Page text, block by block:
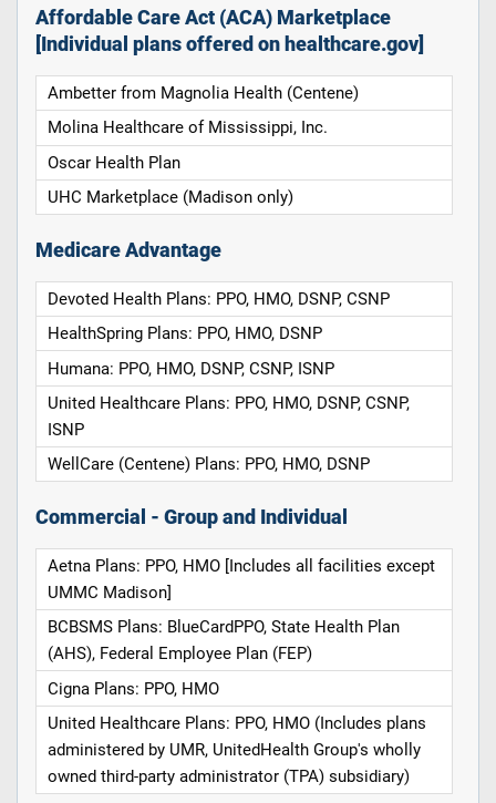
Affordable Care Act (ACA) Marketplace
[Individual plans offered on healthcare.gov]
Ambetter from Magnolia Health (Centene)
Molina Healthcare of Mississippi, Inc.
Oscar Health Plan
UHC Marketplace (Madison only)
Medicare Advantage
Devoted Health Plans: PPO, HMO, DSNP, CSNP
HealthSpring Plans: PPO, HMO, DSNP
Humana: PPO, HMO, DSNP, CSNP, ISNP
United Healthcare Plans: PPO, HMO, DSNP, CSNP,
ISNP
WellCare (Centene) Plans: PPO, HMO, DSNP
Commercial - Group and Individual
Aetna Plans: PPO, HMO [Includes all facilities except
UMMC Madison]
BCBSMS Plans: BlueCardPPO, State Health Plan
(AHS), Federal Employee Plan (FEP)
Cigna Plans: PPO, HMO
United Healthcare Plans: PPO, HMO (Includes plans
administered by UMR, UnitedHealth Group's wholly
owned third-party administrator (TPA) subsidiary)